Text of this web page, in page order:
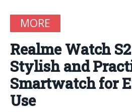
MORE
Realme Watch
Stylish and
Smartwatch for
Use